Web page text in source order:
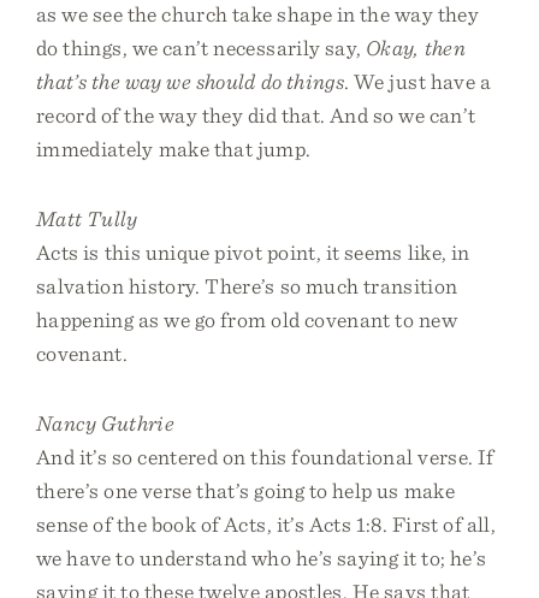
as we see the church take shape in the way they
do things, we can’t necessarily say, Okay, then
that’s the way we should do things. We just have a
record of the way they did that. And so we can’t
immediately make that jump.
Matt Tully
Acts is this unique pivot point, it seems like, in
salvation history. There’s so much transition
happening as we go from old covenant to new
covenant.
Nancy Guthrie
And it’s so centered on this foundational verse. If
there’s one verse that’s going to help us make
sense of the book of Acts, it’s Acts 1:8. First of all,
we have to understand who he’s saying it to; he’s
saying it to these twelve apostles. He says that